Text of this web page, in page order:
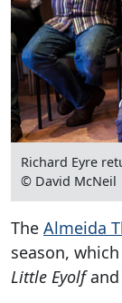
Richard Eyre
© David McNeil
The Almeida
season,
Little Eyolfand